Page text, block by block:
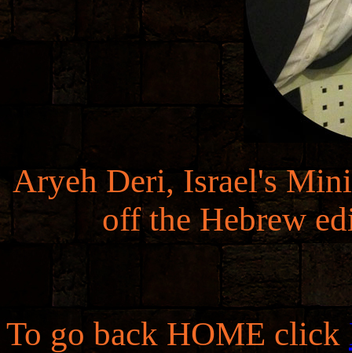
Aryeh Deri, Israel's
off the Hebrew
To go back HOME click